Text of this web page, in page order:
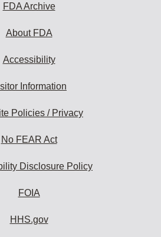
FDA Archive
About FDA
Accessibility
Information
Policies / Privacy
No FEAR Act
Disclosure Policy
FOIA
HHS.gov